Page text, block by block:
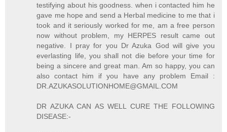
testifying about his goodness. when i contacted him he
gave me hope and send a Herbal medicine to me that i
took and it seriously worked for me, am a free person
now without problem, my HERPES result came out
negative. I pray for you Dr Azuka God will give you
everlasting life, you shall not die before your time for
being a sincere and great man. Am so happy, you can
also contact him if you have any problem Email :
DR.AZUKASOLUTIONHOME@GMAIL.COM
DR AZUKA CAN AS WELL CURE THE FOLLOWING
DISEASE:-